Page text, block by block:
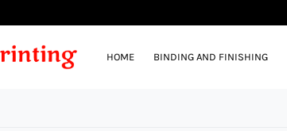
HOME BINDING AND FINISHING